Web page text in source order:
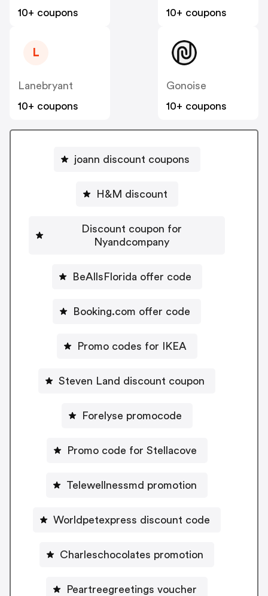
10+ coupons
10+ coupons
L
Lanebryant
10+ coupons
Gonoise
10+ coupons
joann discount coupons
H&M discount
Discount coupon for
Nyandcompany
BeAllsFlorida offer code
Booking.com offer code
Promo codes for IKEA
Steven Land discount coupon
Forelyse promocode
Promo code for Stellacove
Telewellnessmd promotion
Worldpetexpress discount code
Charleschocolates promotion
Peartreegreetings voucher